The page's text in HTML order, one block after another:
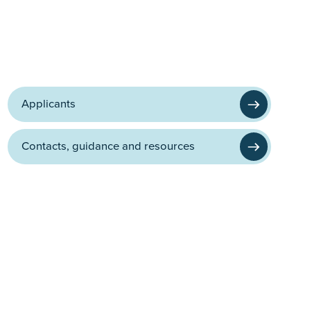
Applicants
Contacts, guidance and resources